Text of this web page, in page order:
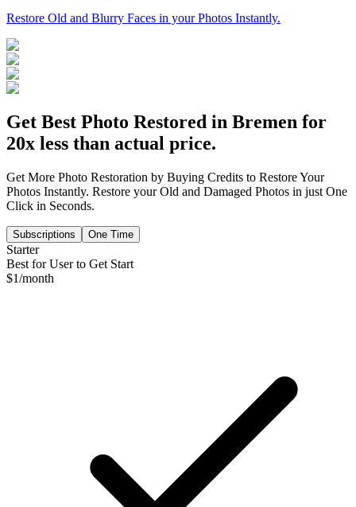
Restore Old and Blurry Faces in your Photos Instantly.
Get Best Photo Restored in Bremen for
20x less than actual price.
Get More Photo Restoration by Buying Credits to Restore Your
Photos Instantly. Restore your Old and Damaged Photos in just One
Click in Seconds.
Subscriptions One Time
Starter
Best for User to Get Start
$1/month